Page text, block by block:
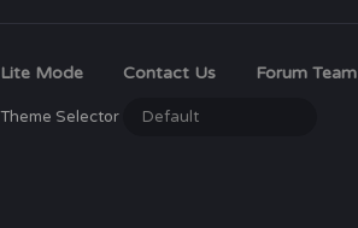
Lite Mode Contact Us Forum Team
Theme Selector